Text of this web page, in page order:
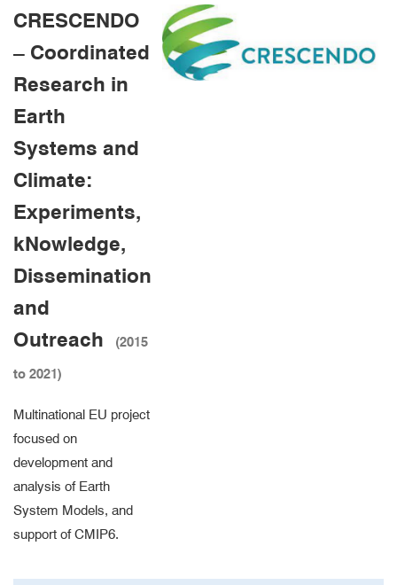
CRESCENDO
– Coordinated
Research in
Earth
Systems and
Climate:
Experiments,
kNowledge,
Dissemination
and
Outreach
(2015
to 2021)
Multinational EU project
focused on
development and
analysis of Earth
System Models, and
support of CMIP6.